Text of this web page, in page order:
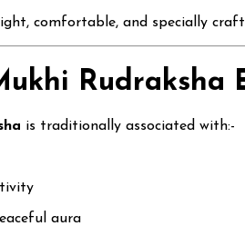
comfortable, and specially
Rudraksha
is traditionally associated with:-
aura